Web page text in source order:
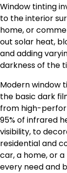
Window tinting
to the interior
home, or
out solar heat,
and adding
darkness of the
Modern window
the basic dark
from high-
95% of infrared
visibility, to
residential and
car, a home, or
every need and